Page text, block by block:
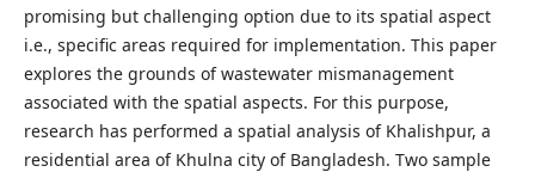
promising but challenging option due to its spatial aspect
i.e., specific areas required for implementation. This paper
explores the grounds of wastewater mismanagement
associated with the spatial aspects. For this purpose,
research has performed a spatial analysis of Khalishpur, a
residential area of Khulna city of Bangladesh. Two sample